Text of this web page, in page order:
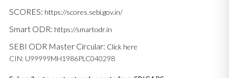
SCORES: https://scores.sebi.gov.in/
Smart ODR: https://smartodr.in
SEBI ODR Master Circular: Click here
CIN: U99999MH1986PLC040298